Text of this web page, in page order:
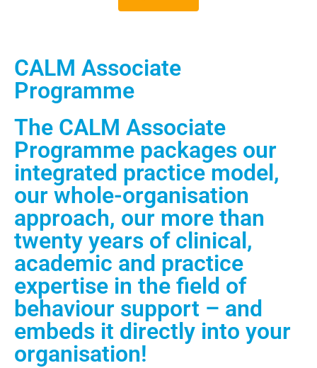
CALM Associate
Programme
The CALM Associate
Programme packages our
integrated practice model,
our whole-organisation
approach, our more than
twenty years of clinical,
academic and practice
expertise in the field of
behaviour support – and
embeds it directly into your
organisation!